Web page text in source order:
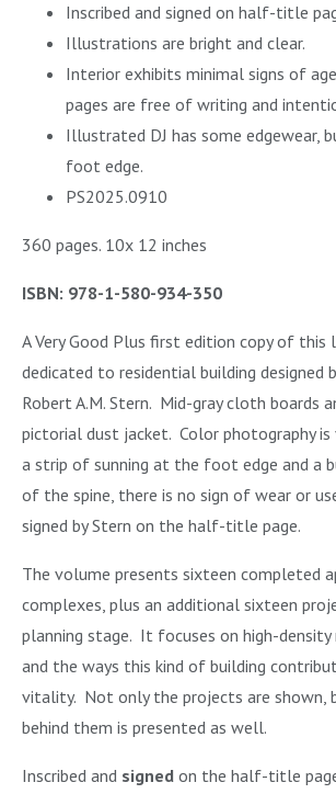
Inscribed and signed on half-title
Illustrations are bright and clear.
Interior exhibits minimal signs of
pages are free of writing and
Illustrated DJ has some edgewear,
foot edge.
PS2025.0910
360 pages. 10x 12 inches
ISBN: 978-1-580-934-350
A Very Good Plus first edition copy of this
dedicated to residential building designed
Robert A.M. Stern. Mid-gray cloth boards
pictorial dust jacket. Color photography
a strip of sunning at the foot edge and a
of the spine, there is no sign of wear or
signed by Stern on the half-title page.
The volume presents sixteen completed
complexes, plus an additional sixteen
planning stage. It focuses on high-density
and the ways this kind of building
vitality. Not only the projects are shown,
behind them is presented as well.
Inscribed and signed on the half-title